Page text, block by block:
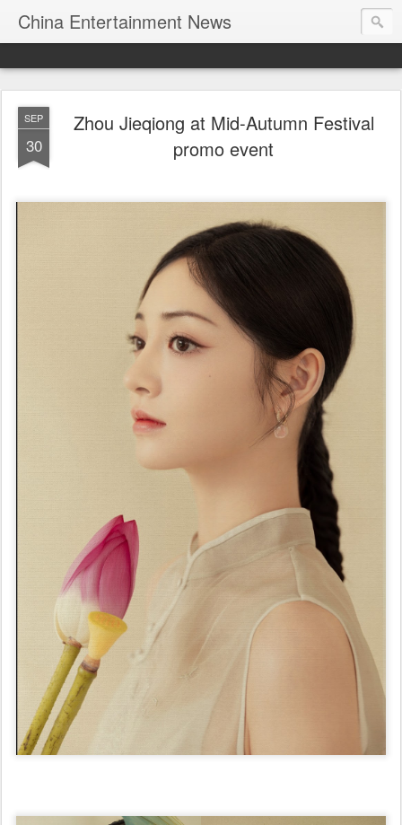
China Entertainment News
SEP
30
Zhou Jieqiong at Mid-Autumn Festival
promo event